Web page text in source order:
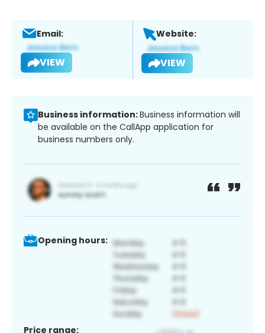
Email:
VIEW
Website:
VIEW
Business information:Business information will
be available on the CallApp application for
business numbers only.
Opening hours:
Price range: